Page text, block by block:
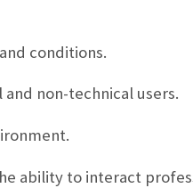
conditions.
non-technical users.
ability to interact